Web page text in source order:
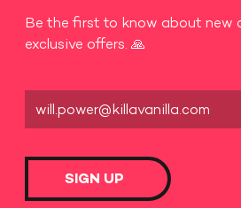
Be the first to know about new
exclusive offers. 🙏
SIGN UP